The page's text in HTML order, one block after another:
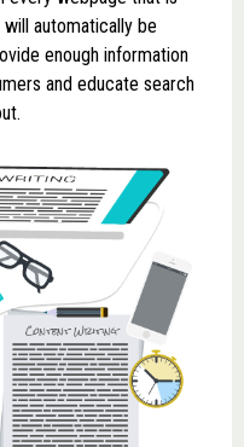
automatically be
enough information
and educate search